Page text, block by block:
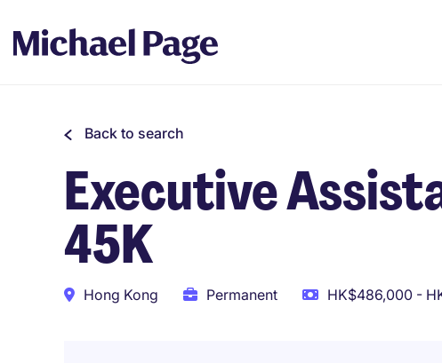
Back to search
Executive
45K
Hong Kong Permanent HK$486,000 -